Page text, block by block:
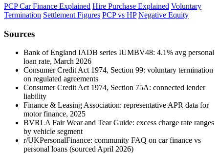
PCP Car Finance Explained Hire Purchase Explained Voluntary
Termination Settlement Figures PCP vs HP Negative Equity
Sources
Bank of England IADB series IUMBV48: 4.1% avg personal
loan rate, March 2026
Consumer Credit Act 1974, Section 99: voluntary termination
on regulated agreements
Consumer Credit Act 1974, Section 75A: connected lender
liability
Finance & Leasing Association: representative APR data for
motor finance, 2025
BVRLA Fair Wear and Tear Guide: excess charge rate ranges
by vehicle segment
r/UKPersonalFinance: community FAQ on car finance vs
personal loans (sourced April 2026)